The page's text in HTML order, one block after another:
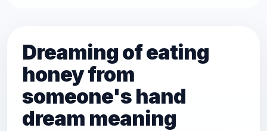
Dreaming of eating
honey from
someone's hand
dream meaning